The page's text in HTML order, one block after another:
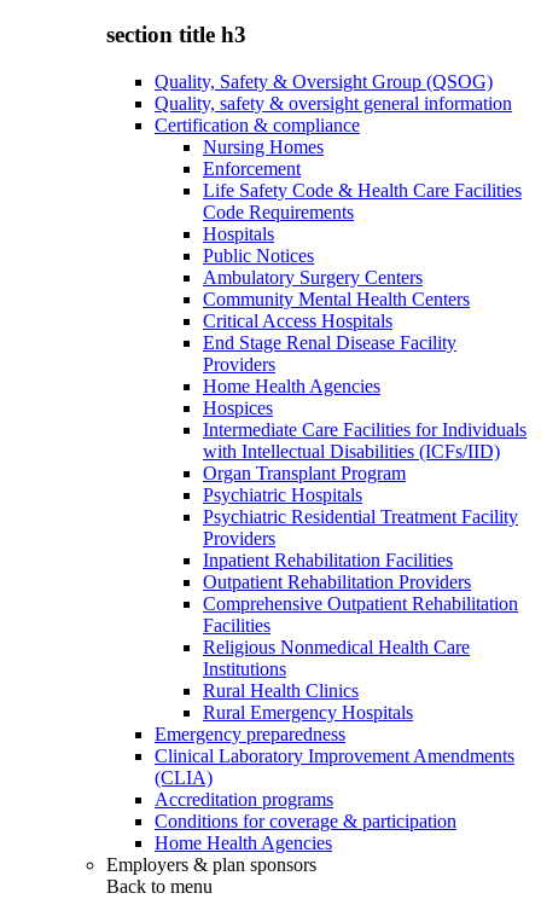
section title h3
Quality, Safety & Oversight Group (QSOG)
Quality, safety & oversight general information
Certification & compliance
Nursing Homes
Enforcement
Life Safety Code & Health Care Facilities
Code Requirements
Hospitals
Public Notices
Ambulatory Surgery Centers
Community Mental Health Centers
Critical Access Hospitals
End Stage Renal Disease Facility
Providers
Home Health Agencies
Hospices
Intermediate Care Facilities for Individuals
with Intellectual Disabilities (ICFs/IID)
Organ Transplant Program
Psychiatric Hospitals
Psychiatric Residential Treatment Facility
Providers
Inpatient Rehabilitation Facilities
Outpatient Rehabilitation Providers
Comprehensive Outpatient Rehabilitation
Facilities
Religious Nonmedical Health Care
Institutions
Rural Health Clinics
Rural Emergency Hospitals
Emergency preparedness
Clinical Laboratory Improvement Amendments
(CLIA)
Accreditation programs
Conditions for coverage & participation
Home Health Agencies
Employers & plan sponsors
Back to menu